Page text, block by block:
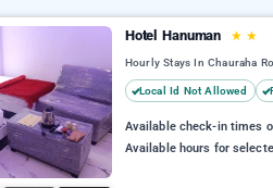
Hotel Hanuman ★ ★
Hourly Stays In Chauraha
Local Id Not Allowed
Available check-in times
Available hours for